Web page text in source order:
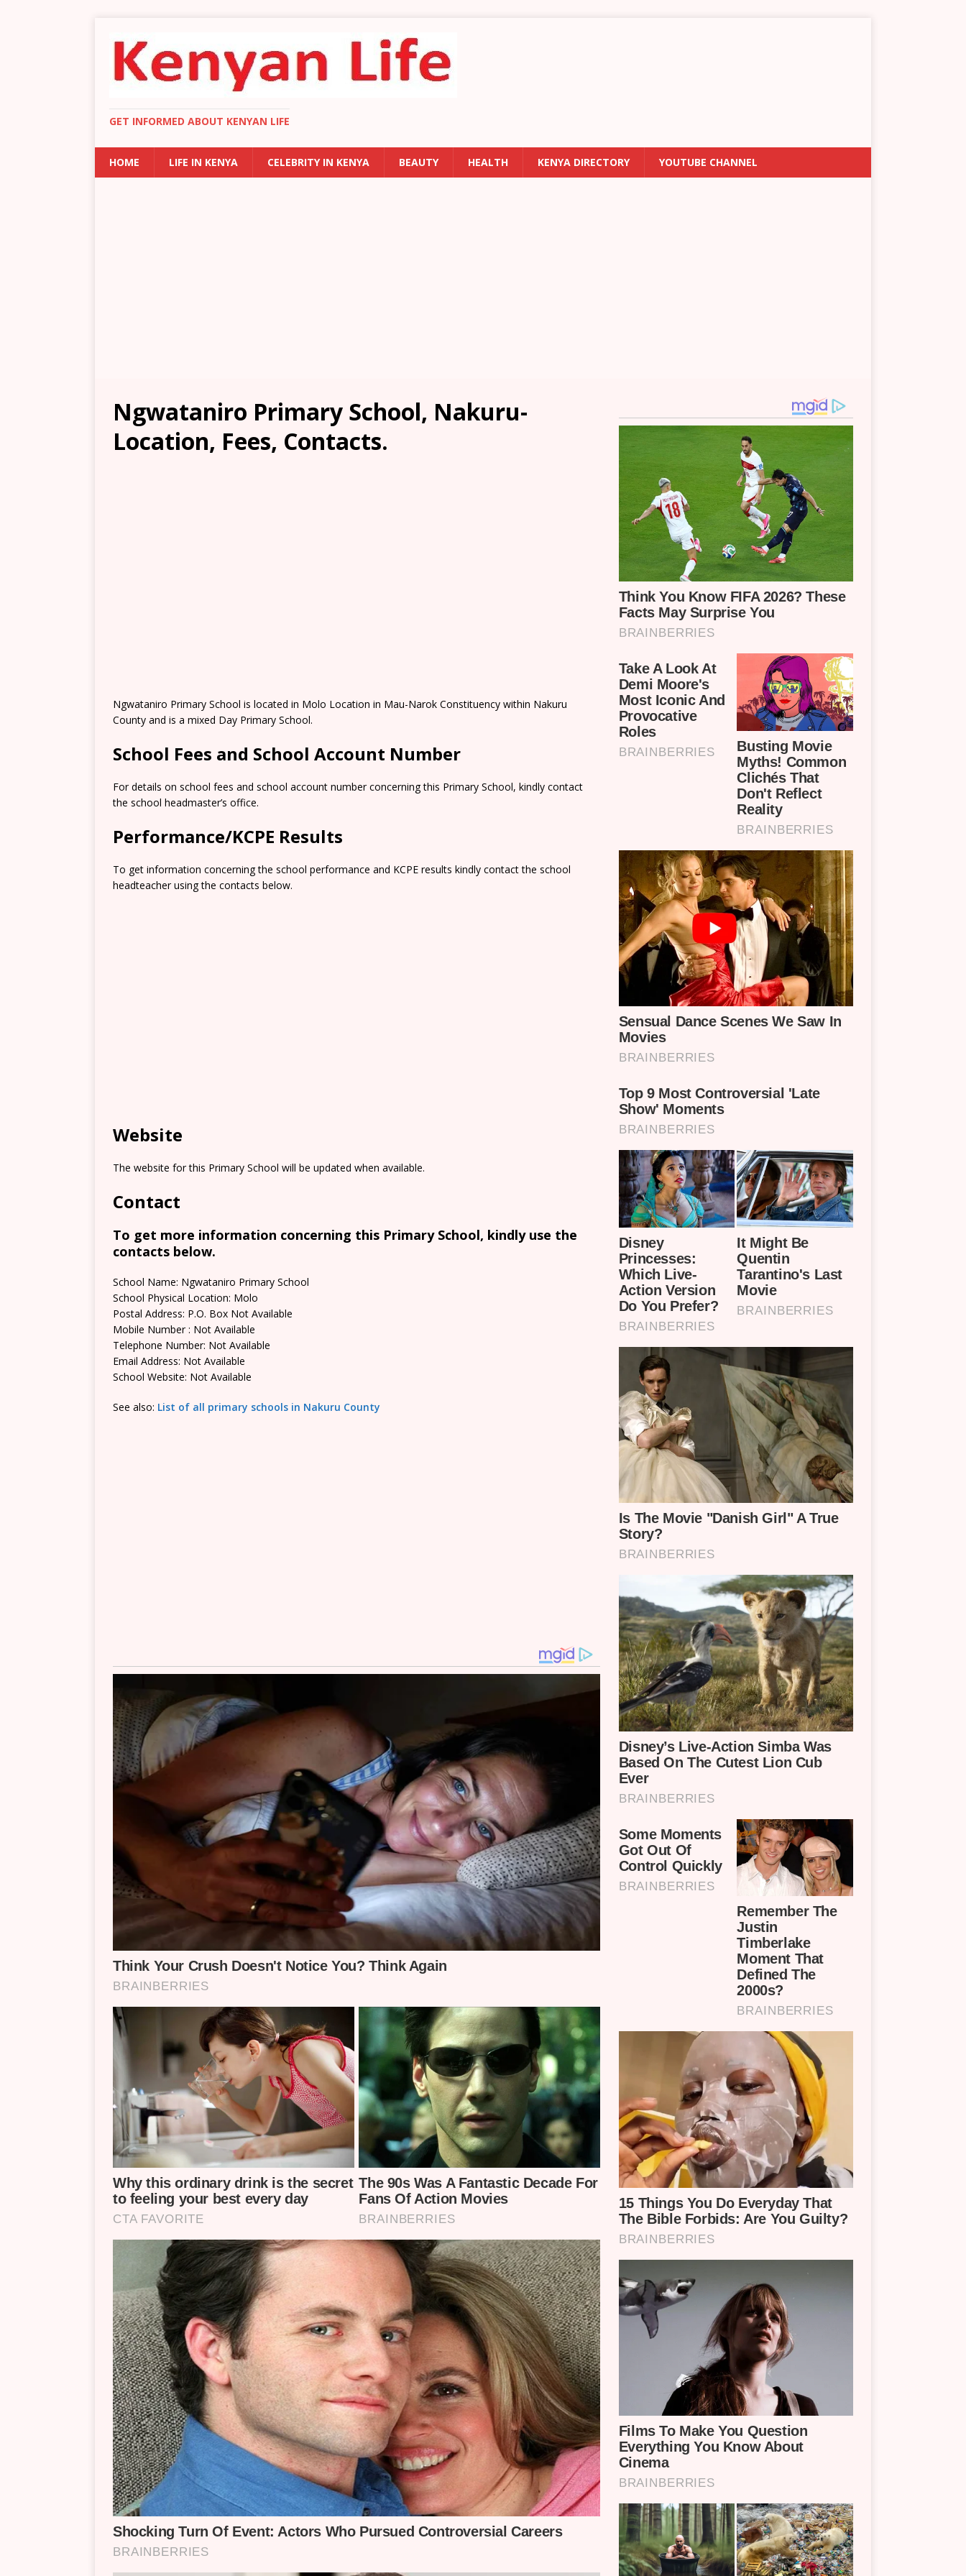
GET INFORMED ABOUT KENYAN LIFE
HOME LIFE IN KENYA CELEBRITY IN KENYA BEAUTY HEALTH KENYA DIRECTORY YOUTUBE CHANNEL
Ngwataniro Primary School, Nakuru-
Location, Fees, Contacts.
Ngwataniro Primary School is located in Molo Location in Mau-Narok Constituency within Nakuru
County and is a mixed Day Primary School.
School Fees and School Account Number
For details on school fees and school account number concerning this Primary School, kindly contact
the school headmaster’s office.
Performance/KCPE Results
To get information concerning the school performance and KCPE results kindly contact the school
headteacher using the contacts below.
Website
The website for this Primary School will be updated when available.
Contact
To get more information concerning this Primary School, kindly use the
contacts below.
School Name: Ngwataniro Primary School
School Physical Location: Molo
Postal Address: P.O. Box Not Available
Mobile Number : Not Available
Telephone Number: Not Available
Email Address: Not Available
School Website: Not Available
See also: List of all primary schools in Nakuru County